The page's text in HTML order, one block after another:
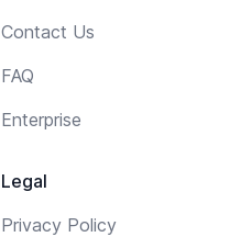
Contact Us
FAQ
Enterprise
Legal
Privacy Policy